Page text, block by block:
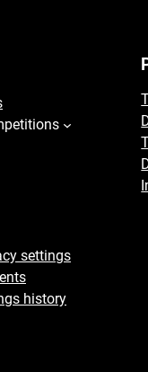
settings
history